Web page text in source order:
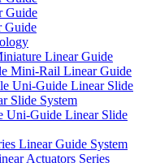
Guide
Linear Guide
Mini-Rail Linear Guide
Uni-Guide Linear Slide
Slide System
Uni-Guide Linear Slide
Linear Guide System
Actuators Series